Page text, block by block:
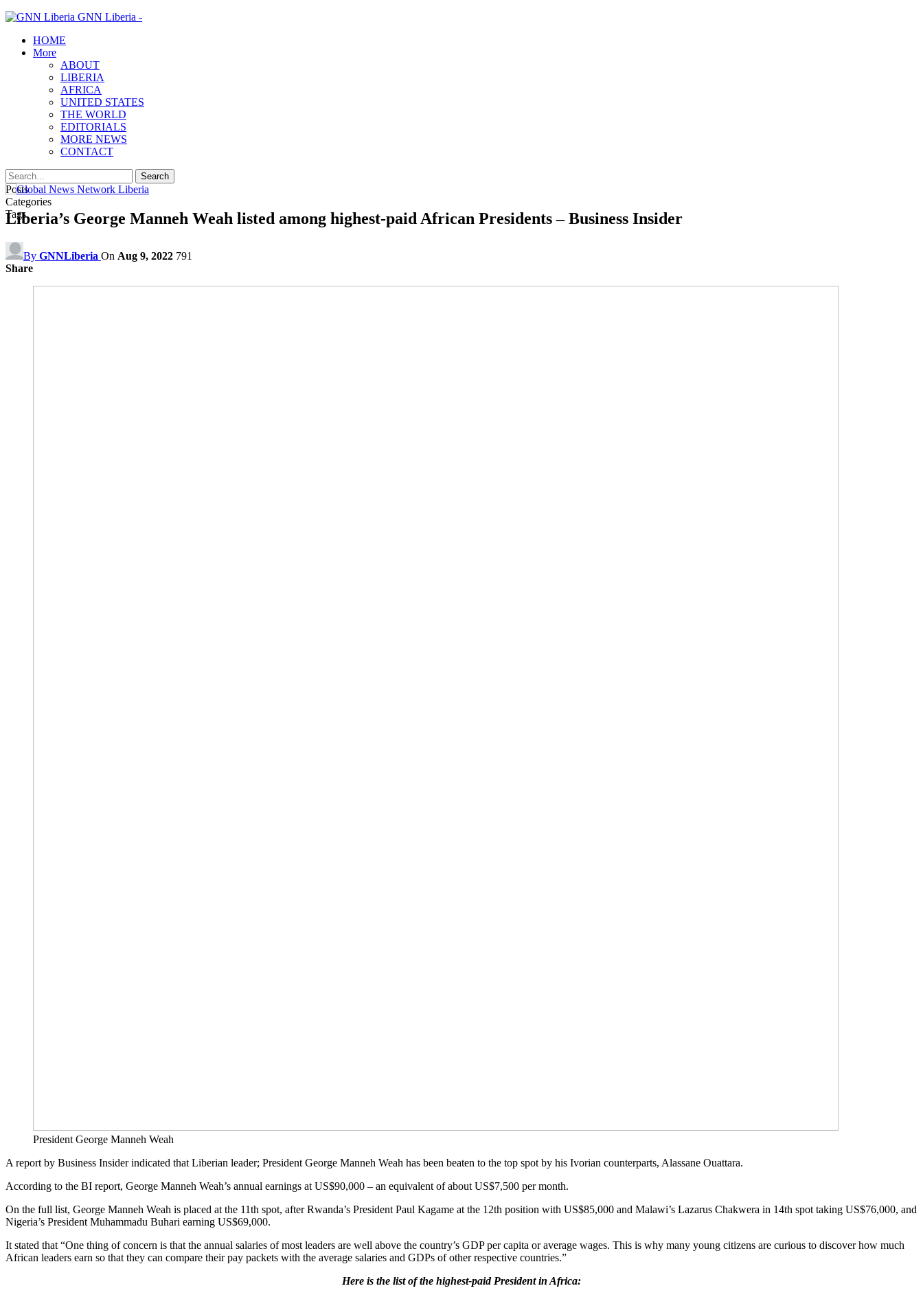
GNN Liberia -
HOME
More
ABOUT
LIBERIA
AFRICA
UNITED STATES
THE WORLD
EDITORIALS
MORE NEWS
CONTACT
Posts
Categories
Tags
Liberia’s George Manneh Weah listed among highest-paid African Presidents – Business Insider
By GNNLiberia On Aug 9, 2022 791
Share
President George Manneh Weah
A report by Business Insider indicated that Liberian leader; President George Manneh Weah has been beaten to the top spot by his Ivorian counterparts, Alassane Ouattara.
According to the BI report, George Manneh Weah’s annual earnings at US$90,000 – an equivalent of about US$7,500 per month.
On the full list, George Manneh Weah is placed at the 11th spot, after Rwanda’s President Paul Kagame at the 12th position with US$85,000 and Malawi’s Lazarus Chakwera in 14th spot taking US$76,000, and
Nigeria’s President Muhammadu Buhari earning US$69,000.
It stated that “One thing of concern is that the annual salaries of most leaders are well above the country’s GDP per capita or average wages. This is why many young citizens are curious to discover how much
African leaders earn so that they can compare their pay packets with the average salaries and GDPs of other respective countries.”
Here is the list of the highest-paid President in Africa: